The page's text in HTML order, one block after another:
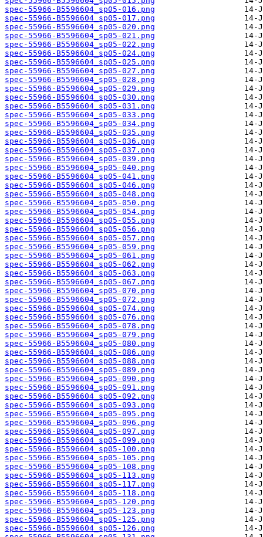
spec-55966-B5596604_sp05-016.png
spec-55966-B5596604_sp05-017.png
spec-55966-B5596604_sp05-020.png
spec-55966-B5596604_sp05-021.png
spec-55966-B5596604_sp05-022.png
spec-55966-B5596604_sp05-024.png
spec-55966-B5596604_sp05-025.png
spec-55966-B5596604_sp05-027.png
spec-55966-B5596604_sp05-028.png
spec-55966-B5596604_sp05-029.png
spec-55966-B5596604_sp05-030.png
spec-55966-B5596604_sp05-031.png
spec-55966-B5596604_sp05-033.png
spec-55966-B5596604_sp05-034.png
spec-55966-B5596604_sp05-035.png
spec-55966-B5596604_sp05-036.png
spec-55966-B5596604_sp05-037.png
spec-55966-B5596604_sp05-039.png
spec-55966-B5596604_sp05-040.png
spec-55966-B5596604_sp05-041.png
spec-55966-B5596604_sp05-046.png
spec-55966-B5596604_sp05-048.png
spec-55966-B5596604_sp05-050.png
spec-55966-B5596604_sp05-054.png
spec-55966-B5596604_sp05-055.png
spec-55966-B5596604_sp05-056.png
spec-55966-B5596604_sp05-057.png
spec-55966-B5596604_sp05-059.png
spec-55966-B5596604_sp05-061.png
spec-55966-B5596604_sp05-062.png
spec-55966-B5596604_sp05-063.png
spec-55966-B5596604_sp05-067.png
spec-55966-B5596604_sp05-070.png
spec-55966-B5596604_sp05-072.png
spec-55966-B5596604_sp05-074.png
spec-55966-B5596604_sp05-076.png
spec-55966-B5596604_sp05-078.png
spec-55966-B5596604_sp05-079.png
spec-55966-B5596604_sp05-080.png
spec-55966-B5596604_sp05-086.png
spec-55966-B5596604_sp05-088.png
spec-55966-B5596604_sp05-089.png
spec-55966-B5596604_sp05-090.png
spec-55966-B5596604_sp05-091.png
spec-55966-B5596604_sp05-092.png
spec-55966-B5596604_sp05-093.png
spec-55966-B5596604_sp05-095.png
spec-55966-B5596604_sp05-096.png
spec-55966-B5596604_sp05-097.png
spec-55966-B5596604_sp05-099.png
spec-55966-B5596604_sp05-100.png
spec-55966-B5596604_sp05-105.png
spec-55966-B5596604_sp05-108.png
spec-55966-B5596604_sp05-113.png
spec-55966-B5596604_sp05-117.png
spec-55966-B5596604_sp05-118.png
spec-55966-B5596604_sp05-120.png
spec-55966-B5596604_sp05-123.png
spec-55966-B5596604_sp05-125.png
spec-55966-B5596604_sp05-126.png